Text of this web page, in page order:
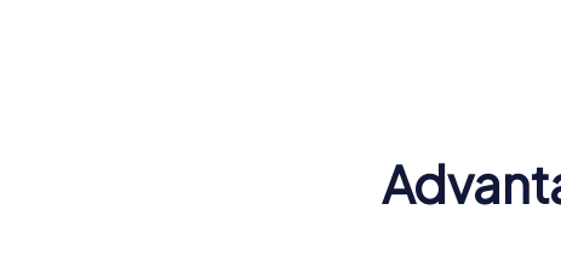
A myCityHunt team building event in